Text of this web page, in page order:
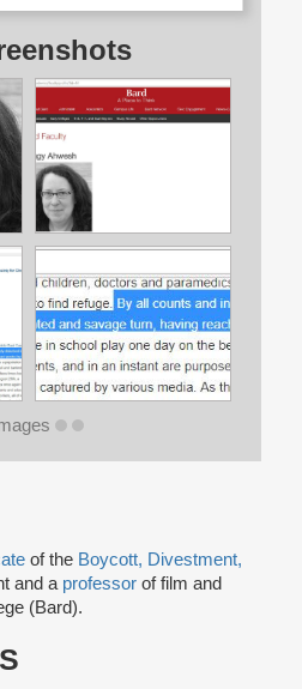
of the Boycott, Divestment,
and a professor of film and
(Bard).